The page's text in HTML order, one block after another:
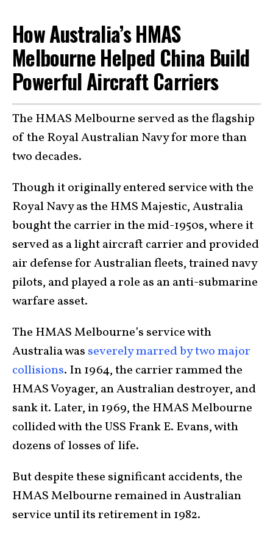
How Australia’s HMAS
Melbourne Helped China Build
Powerful Aircraft Carriers
The HMAS Melbourne served as the flagship
of the Royal Australian Navy for more than
two decades.
Though it originally entered service with the
Royal Navy as the HMS Majestic, Australia
bought the carrier in the mid-1950s, where it
served as a light aircraft carrier and provided
air defense for Australian fleets, trained navy
pilots, and played a role as an anti-submarine
warfare asset.
The HMAS Melbourne’s service with
Australia was severely marred by two major
collisions. In 1964, the carrier rammed the
HMAS Voyager, an Australian destroyer, and
sank it. Later, in 1969, the HMAS Melbourne
collided with the USS Frank E. Evans, with
dozens of losses of life.
But despite these significant accidents, the
HMAS Melbourne remained in Australian
service until its retirement in 1982.